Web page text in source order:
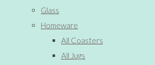
Glass
Homeware
All Coasters
All Jugs